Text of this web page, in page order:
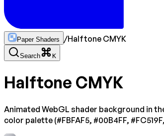
Paper Shaders /Halftone CMYK
Search K
Halftone CMYK
Animated WebGL shader background in
color palette (#FBFAF5, #00B4FF,